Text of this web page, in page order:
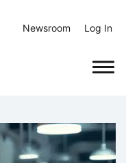
Newsroom Log In